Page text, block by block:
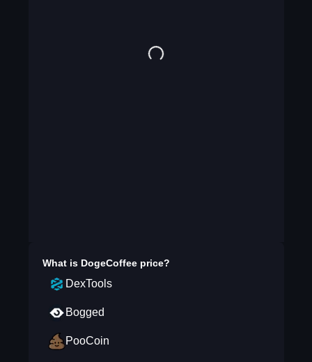
What is DogeCoffeeprice?
DexTools
Bogged
PooCoin